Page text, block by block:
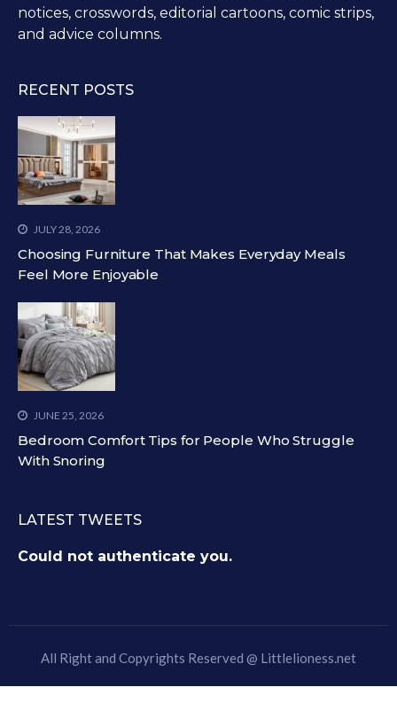
notices, crosswords, editorial cartoons, comic strips,
and advice columns.
RECENT POSTS
JULY 28, 2026
Choosing Furniture That Makes Everyday Meals
Feel More Enjoyable
JUNE 25, 2026
Bedroom Comfort Tips for People Who Struggle
With Snoring
LATEST TWEETS
Could not authenticate you.
All Right and Copyrights Reserved @ Littlelioness.net